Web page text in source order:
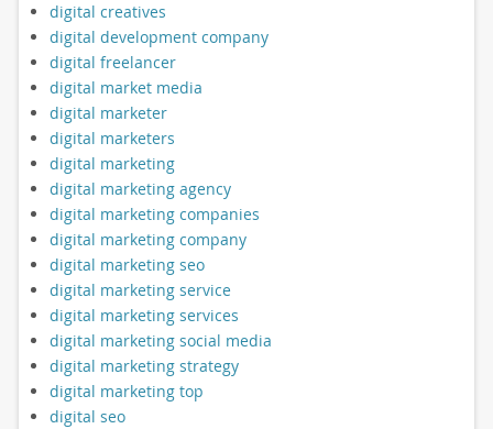
digital creatives
digital development company
digital freelancer
digital market media
digital marketer
digital marketers
digital marketing
digital marketing agency
digital marketing companies
digital marketing company
digital marketing seo
digital marketing service
digital marketing services
digital marketing social media
digital marketing strategy
digital marketing top
digital seo